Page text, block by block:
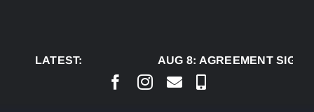
LATEST:
AUG 8:AGREEMENT